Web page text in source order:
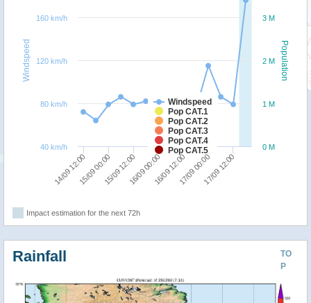
Population
Windspeed
Windspeed
Pop CAT.1
Pop CAT.2
Pop CAT.3
Pop CAT.4
Pop CAT.5
14/09 12:0015/09 00:0015/09 12:0016/09 00:0016/09 12:0017/09 00:0017/09 12:00
0 M
1 M
2 M
3 M
40 km/h
80 km/h
120 km/h
160 km/h
Impact estimation for the next 72h
TO
P
Rainfall